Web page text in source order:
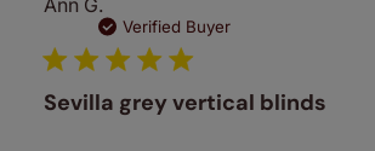
Ann G.
Verified Buyer
Sevilla grey vertical blinds